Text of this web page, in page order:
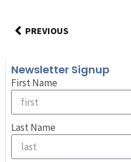
PREVIOUS
Newsletter Signup
First Name
Last Name